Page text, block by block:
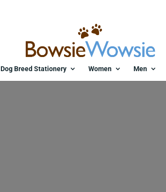
Dog Breed Stationery Women Men